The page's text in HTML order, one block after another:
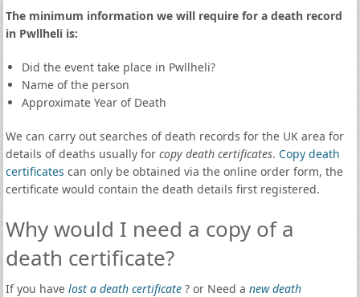
The minimum information we will require for a death record
in Pwllheli is:
Did the event take place in Pwllheli?
Name of the person
Approximate Year of Death
We can carry out searches of death records for the UK area for
details of deaths usually for copy death certificates. Copy death
certificates can only be obtained via the online order form, the
certificate would contain the death details first registered.
Why would I need a copy of a
death certificate?
If you have lost a death certificate? or Need a new death